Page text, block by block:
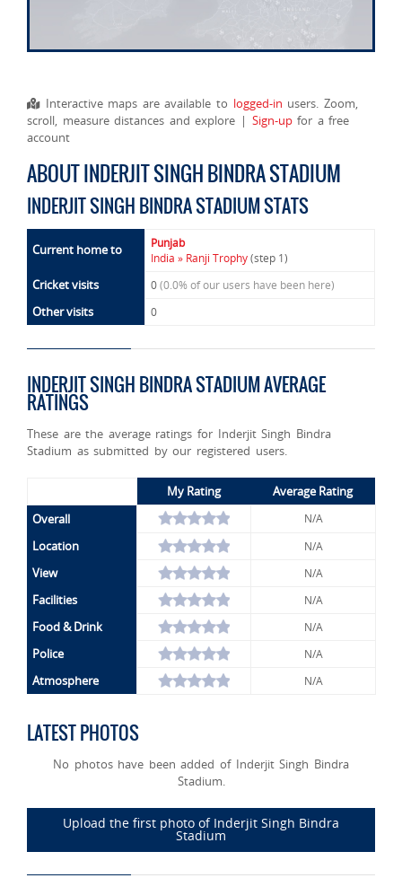
Interactive maps are available to logged-in users. Zoom,
scroll, measure distances and explore | Sign-upfor a free
account
ABOUT INDERJIT SINGH BINDRA STADIUM
INDERJIT SINGH BINDRA STADIUM STATS
Current home to
Punjab
India » Ranji Trophy(step 1)
Cricket visits 0(0.0% of our users have been here)
Other visits 0
INDERJIT SINGH BINDRA STADIUM AVERAGE
RATINGS
These are the average ratings for Inderjit Singh Bindra
Stadium as submitted by our registered users.
My Rating
Average Rating
Overall
N/A
Location N/A
View N/A
Facilities N/A
Food & Drink N/A
Police N/A
Atmosphere N/A
LATEST PHOTOS
No photos have been added of Inderjit Singh Bindra
Stadium.
Upload the first photo of Inderjit Singh Bindra
Stadium